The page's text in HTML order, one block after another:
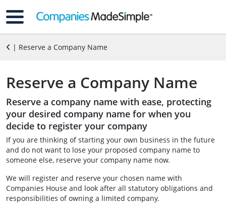
| Reserve a Company Name
Reserve a Company Name
Reserve a company name with ease, protecting
your desired company name for when you
decide to register your company
If you are thinking of starting your own business in the future
and do not want to lose your proposed company name to
someone else, reserve your company name now.
We will register and reserve your chosen name with
Companies House and look after all statutory obligations and
responsibilities of owning a limited company.